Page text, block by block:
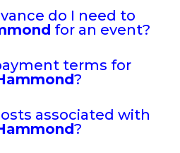
do I need to
for an event?
terms for
?
associated with
?